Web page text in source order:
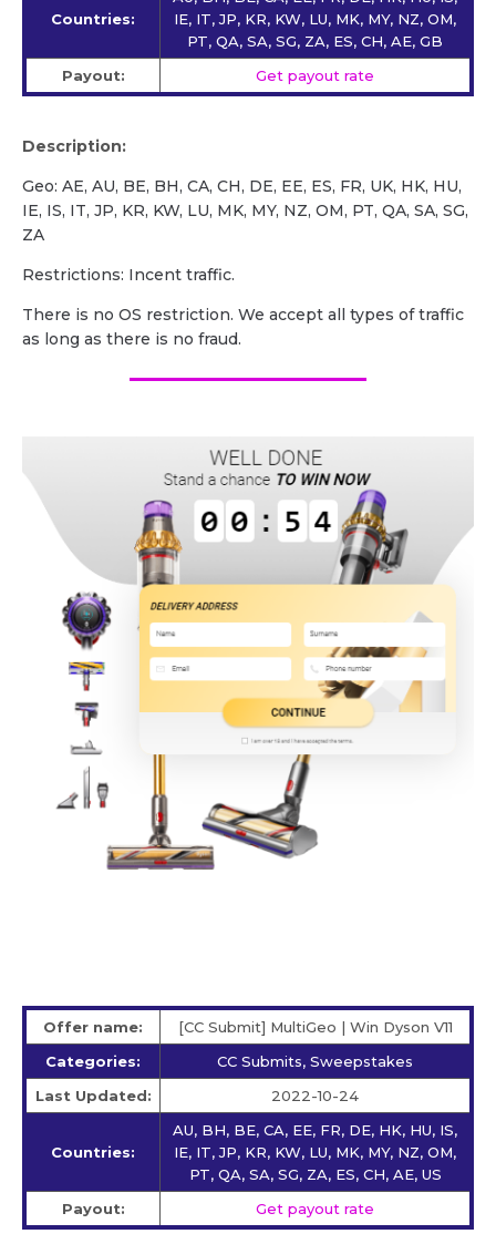
Countries:
IE, IT, JP, KR, KW, LU, MK, MY, NZ, OM,
PT, QA, SA, SG, ZA, ES, CH, AE, GB
Payout:
Get payout rate
Description:
Geo: AE, AU, BE, BH, CA, CH, DE, EE, ES, FR, UK, HK, HU,
IE, IS, IT, JP, KR, KW, LU, MK, MY, NZ, OM, PT, QA, SA, SG,
ZA
Restrictions: Incent traffic.
There is no OS restriction. We accept all types of traffic
as long as there is no fraud.
Offer name:
[CC Submit] MultiGeo | Win Dyson V11
Categories:
CC Submits, Sweepstakes
Last Updated:
2022-10-24
Countries:
AU, BH, BE, CA, EE, FR, DE, HK, HU, IS,
IE, IT, JP, KR, KW, LU, MK, MY, NZ, OM,
PT, QA, SA, SG, ZA, ES, CH, AE, US
Payout:
Get payout rate